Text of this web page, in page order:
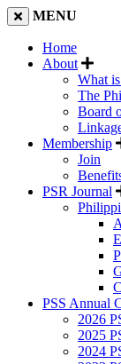
MENU
Home
About
What
The
Board
Membership
Join
PSR Journal
PSS Annual
2026
2025
2024